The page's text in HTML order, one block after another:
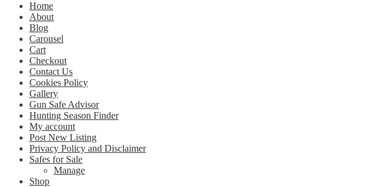
Home
About
Blog
Carousel
Cart
Checkout
Contact Us
Cookies Policy
Gallery
Gun Safe Advisor
Hunting Season Finder
My account
Post New Listing
Privacy Policy and Disclaimer
Safes for Sale
Manage
Shop